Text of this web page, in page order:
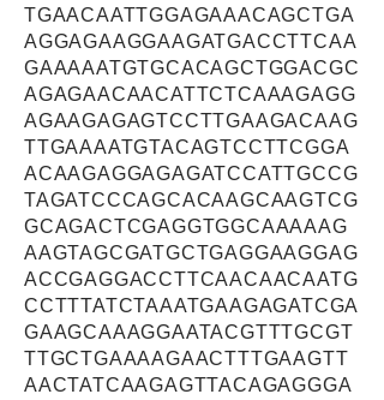
TGAACAATTGGAGAAACAGCTGA
AGGAGAAGGAAGATGACCTTCAA
GAAAAATGTGCACAGCTGGACGC
AGAGAACAACATTCTCAAAGAGG
AGAAGAGAGTCCTTGAAGACAAG
TTGAAAATGTACAGTCCTTCGGA
ACAAGAGGAGAGATCCATTGCCG
TAGATCCCAGCACAAGCAAGTCG
GCAGACTCGAGGTGGCAAAAAG
AAGTAGCGATGCTGAGGAAGGAG
ACCGAGGACCTTCAACAACAATG
CCTTTATCTAAATGAAGAGATCGA
GAAGCAAAGGAATACGTTTGCGT
TTGCTGAAAAGAACTTTGAAGTT
AACTATCAAGAGTTACAGAGGGA